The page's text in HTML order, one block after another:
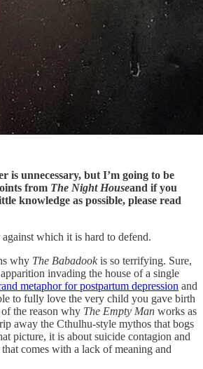
is unnecessary, but I’m going to be
from The Night Houseand if you
knowledge as possible, please read
which it is hard to defend.
why The Babadookis so terrifying. Sure,
invading the house of a single
metaphor for postpartum depression and
to fully love the very child you gave birth
the reason why The Empty Man works as
away the Cthulhu-style mythos that bogs
picture, it is about suicide contagion and
comes with a lack of meaning and